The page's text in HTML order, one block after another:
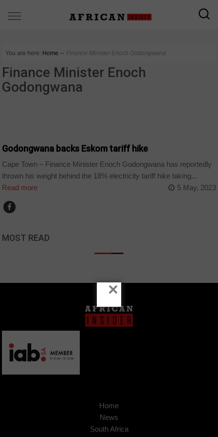
You are here: Home ∼ Finance Minister Enoch Godongwana
Finance Minister Enoch
Godongwana
Godongwana backs Eskom tariff hike
Cape Town – Finance Minister Enoch Godongwana has reportedly
thrown his weight behind the 18% electricity tariff hike taking...
Read more
5 May, 2023
MOST READ
Home
News
South Africa
×